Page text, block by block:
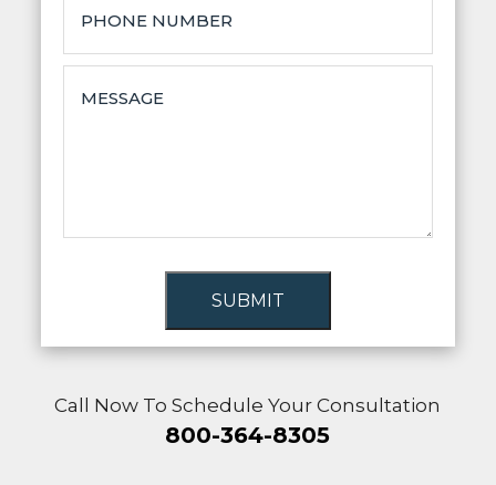
SUBMIT
Call Now To Schedule Your Consultation
800-364-8305